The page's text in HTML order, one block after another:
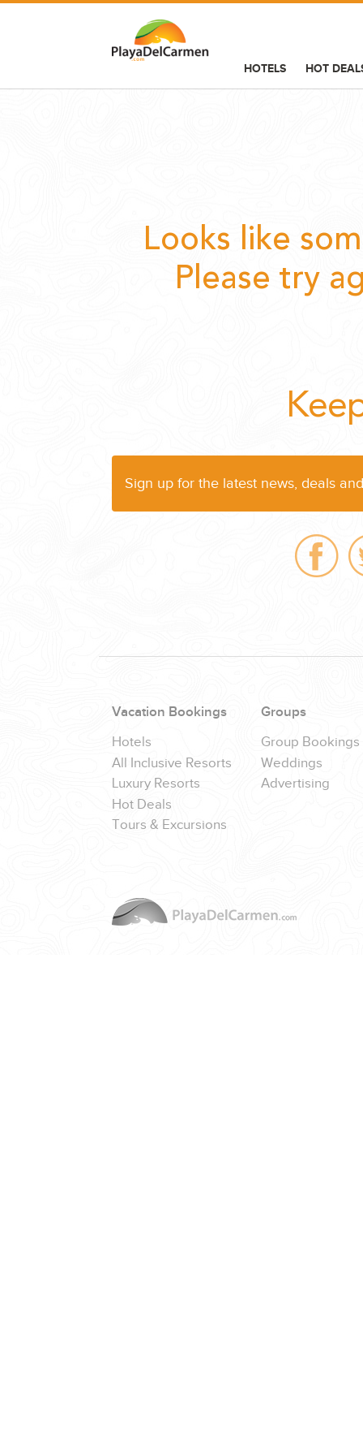
HOTELS HOT
SERVICES
GROUP BOOKINGS
Looks like
Please try
Sign up for the latest news, deals
Vacation Bookings
Hotels
All Inclusive Resorts
Luxury Resorts
Hot Deals
Tours & Excursions
Groups
Group Bookings
Weddings
Advertising